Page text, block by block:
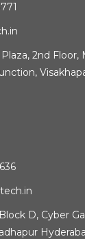
Plaza, 2nd
D, Cyber